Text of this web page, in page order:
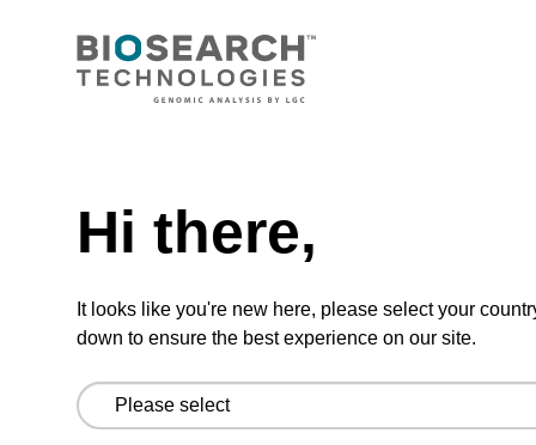
Hi there,
It looks like you're new here, please select your
down to ensure the best experience on our site.
CONNECT WITH US